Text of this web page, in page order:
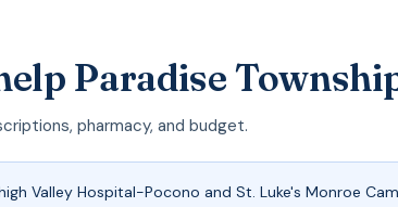
Paradise
pharmacy, and budget.
Valley Hospital-Pocono and St. Luke's Monroe